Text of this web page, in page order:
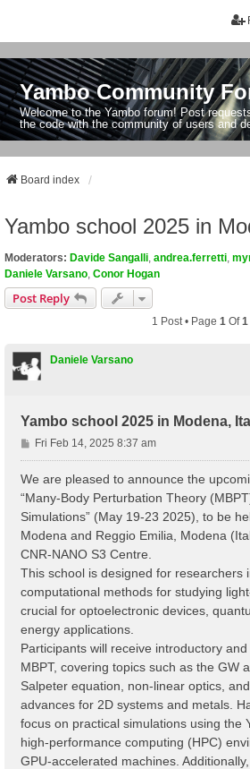
Yambo Community
Welcome to the Yambo forum! Post
the code with the community of users and
Board index
Yambo school 2025 in
Moderators: Davide Sangalli andrea.ferretti
Daniele Varsano Conor Hogan
Post Reply
1 Post • Page 1 Of1
Daniele Varsano
Yambo school 2025 in Modena,
P
o
s
Fri Feb 14, 2025 8:37 am
We are pleased to announce the
“Many-Body Perturbation Theory
Simulations” (May 19-23 2025), to be
Modena and Reggio Emilia, Modena
CNR-NANO S3 Centre.
This school is designed for researchers
computational methods for studying
crucial for optoelectronic devices,
energy applications.
Participants will receive introductory
MBPT, covering topics such as the GW
Salpeter equation, non-linear optics,
advances for 2D systems and metals.
focus on practical simulations using the
high-performance computing (HPC)
GPU-accelerated machines.